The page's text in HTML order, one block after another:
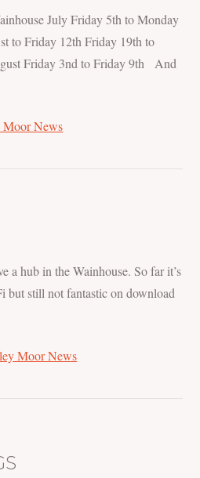
July Friday 5th to Monday
to Friday 12th Friday 19th to
Friday 3nd to Friday 9th And
Moor News
a hub in the Wainhouse. So far it’s
but still not fantastic on download
Moor News